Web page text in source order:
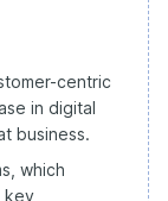
centric
in digital
business.
which
key